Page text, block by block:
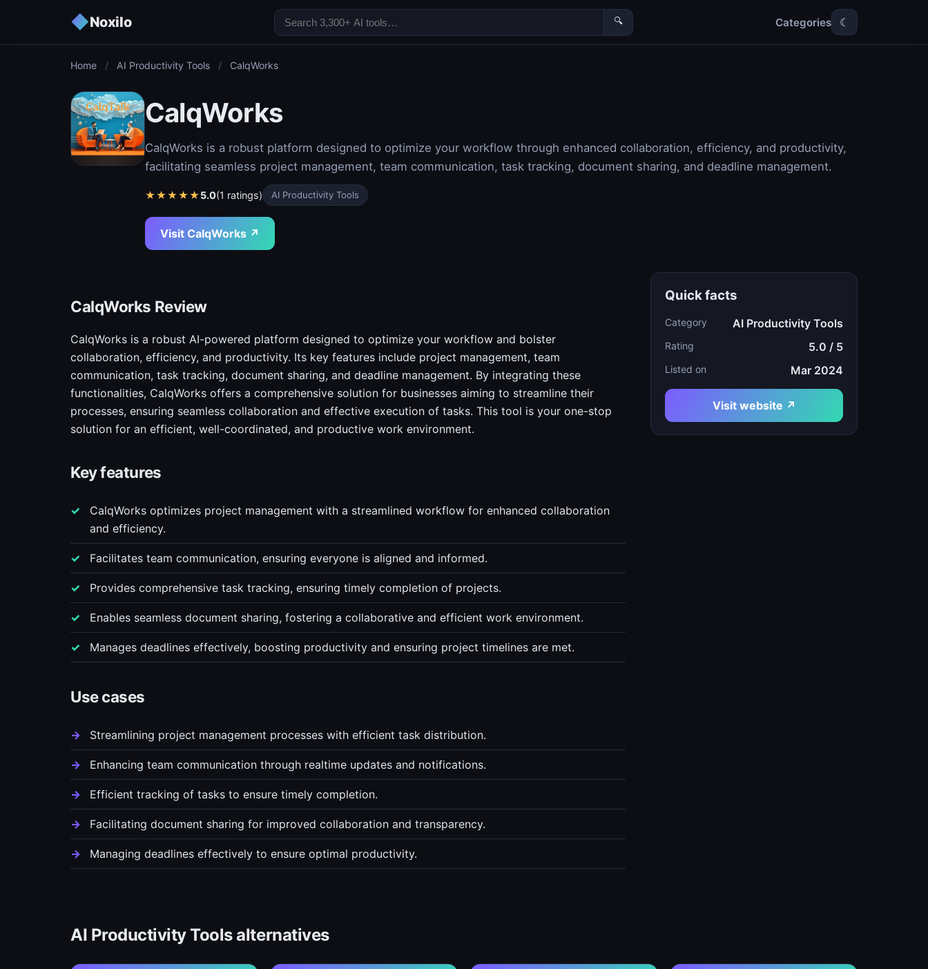
◆Noxilo 🔍 Categories ☾
Home / AI Productivity Tools / CalqWorks
CalqWorks
CalqWorks is a robust platform designed to optimize your workflow through enhanced collaboration, efficiency, and productivity,
facilitating seamless project management, team communication, task tracking, document sharing, and deadline management.
★★★★★5.0(1 ratings) AI Productivity Tools
Visit CalqWorks ↗
CalqWorks Review
CalqWorks is a robust AI-powered platform designed to optimize your workflow and bolster
collaboration, efficiency, and productivity. Its key features include project management, team
communication, task tracking, document sharing, and deadline management. By integrating these
functionalities, CalqWorks offers a comprehensive solution for businesses aiming to streamline their
processes, ensuring seamless collaboration and effective execution of tasks. This tool is your one-stop
solution for an efficient, well-coordinated, and productive work environment.
Key features
CalqWorks optimizes project management with a streamlined workflow for enhanced collaboration
and efficiency.
Facilitates team communication, ensuring everyone is aligned and informed.
Provides comprehensive task tracking, ensuring timely completion of projects.
Enables seamless document sharing, fostering a collaborative and efficient work environment.
Manages deadlines effectively, boosting productivity and ensuring project timelines are met.
Use cases
Streamlining project management processes with efficient task distribution.
Enhancing team communication through realtime updates and notifications.
Efficient tracking of tasks to ensure timely completion.
Facilitating document sharing for improved collaboration and transparency.
Managing deadlines effectively to ensure optimal productivity.
Quick facts
Category AI Productivity Tools
Rating 5.0 / 5
Listed on Mar 2024
Visit website ↗
AI Productivity Tools alternatives